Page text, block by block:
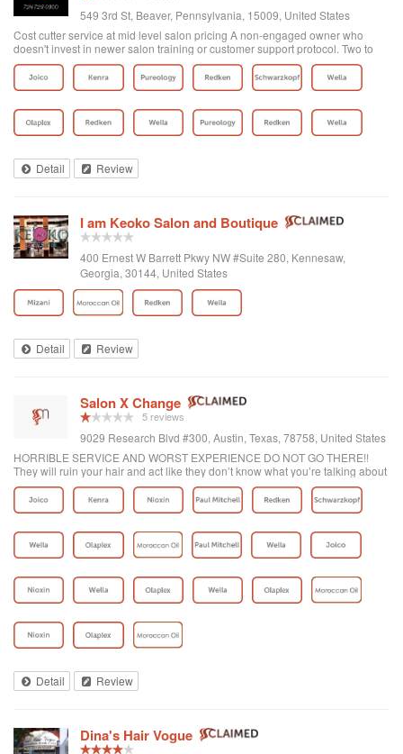
549 3rd St, Beaver, Pennsylvania, 15009, United States
Cost cutter service at mid level salon pricing A non-engaged owner who
doesn't invest in newer salon training or customer support protocol. Two to
three stylist of many is average or above average. After a bad color and hack
job when trying a new stylist, the manager would not even return my email
regarding my poor service experience. There is a saying the fish rots from the
I was going to this salon for 18 months and while they have expanded the
location size a better use of funds would be to invest in your people. Its not
under a week) other than that there are many openings leading me to believe
there is not much of a following for the remainder of the staff at this location.
Detail Review
I am Keoko Salon and Boutique
400 Ernest W Barrett Pkwy NW #Suite 280, Kennesaw,
Georgia, 30144, United States
Detail Review
Salon X Change
5 reviews
9029 Research Blvd #300, Austin, Texas, 78758, United States
HORRIBLE SERVICE AND WORST EXPERIENCE DO NOT GO THERE!!
They will ruin your hair and act like they don’t know what you’re talking about
and overcharge you.
Detail Review
Dina's Hair Vogue